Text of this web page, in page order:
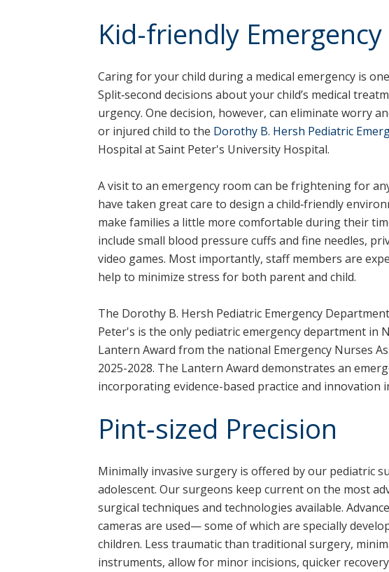
Kid-friendly
Caring for your child during a medical emergency is
Split‑second decisions about your child’s medical
urgency. One decision, however, can eliminate worry
or injured child to the Dorothy B. Hersh Pediatric
Hospital at Saint Peter's University Hospital.
A visit to an emergency room can be frightening for
have taken great care to design a child‑friendly
make families a little more comfortable during their
include small blood pressure cuffs and fine needles,
video games. Most importantly, staff members are
help to minimize stress for both parent and child.
The Dorothy B. Hersh Pediatric Emergency
Peter's is the only pediatric emergency department in
Lantern Award from the national Emergency Nurses
2025-2028. The Lantern Award demonstrates an
incorporating evidence-based practice and innovation
Pint‑sized Precision
Minimally invasive surgery is offered by our pediatric
adolescent. Our surgeons keep current on the most
surgical techniques and technologies available.
cameras are used— some of which are specially
children. Less traumatic than traditional surgery,
instruments, allow for minor incisions, quicker